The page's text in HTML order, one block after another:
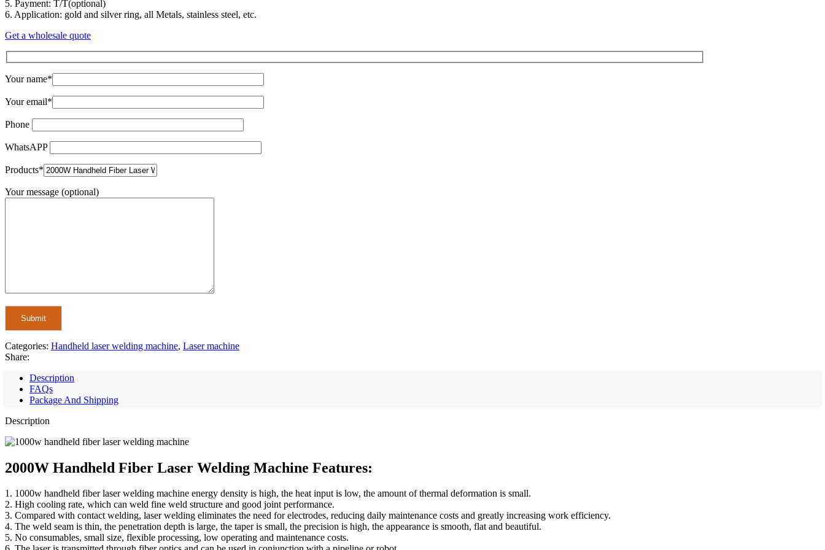
5. Payment: T/T(optional)
6. Application: gold and silver ring, all Metals, stainless steel, etc.
Get a wholesale quote
Your name*
Your email*
Phone
WhatsAPP
Products*
Your message (optional)
Categories: Handheld laser welding machine, Laser machine
Share:
Description
FAQs
Package And Shipping
Description
2000W Handheld Fiber Laser Welding Machine Features:
1. 1000w handheld fiber laser welding machine energy density is high, the heat input is low, the amount of thermal deformation is small.
2. High cooling rate, which can weld fine weld structure and good joint performance.
3. Compared with contact welding, laser welding eliminates the need for electrodes, reducing daily maintenance costs and greatly increasing work efficiency.
4. The weld seam is thin, the penetration depth is large, the taper is small, the precision is high, the appearance is smooth, flat and beautiful.
5. No consumables, small size, flexible processing, low operating and maintenance costs.